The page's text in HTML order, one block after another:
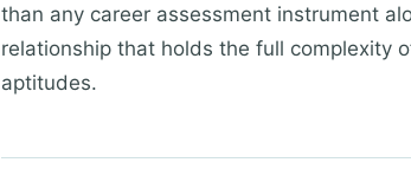
than any career assessment instrument
relationship that holds the full complexity
aptitudes.